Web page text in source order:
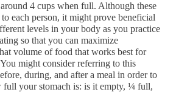
4 cups when full. Although these
each person, it might prove beneficial
levels in your body as you practice
so that you can maximize
volume of food that works best for
might consider referring to this
during, and after a meal in order to
full your stomach is: is it empty, ¼ full,